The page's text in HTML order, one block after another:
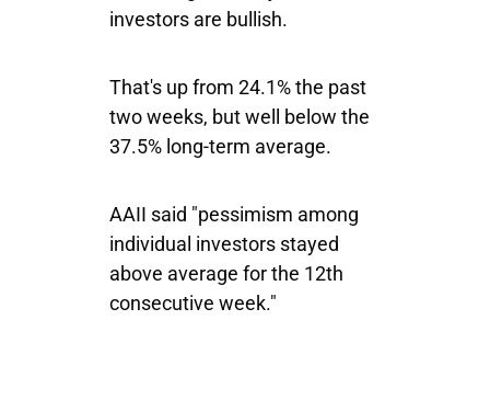
investors are bullish.
That's up from 24.1% the past
two weeks, but well below the
37.5% long-term average.
AAII said "pessimism among
individual investors stayed
above average for the 12th
consecutive week."